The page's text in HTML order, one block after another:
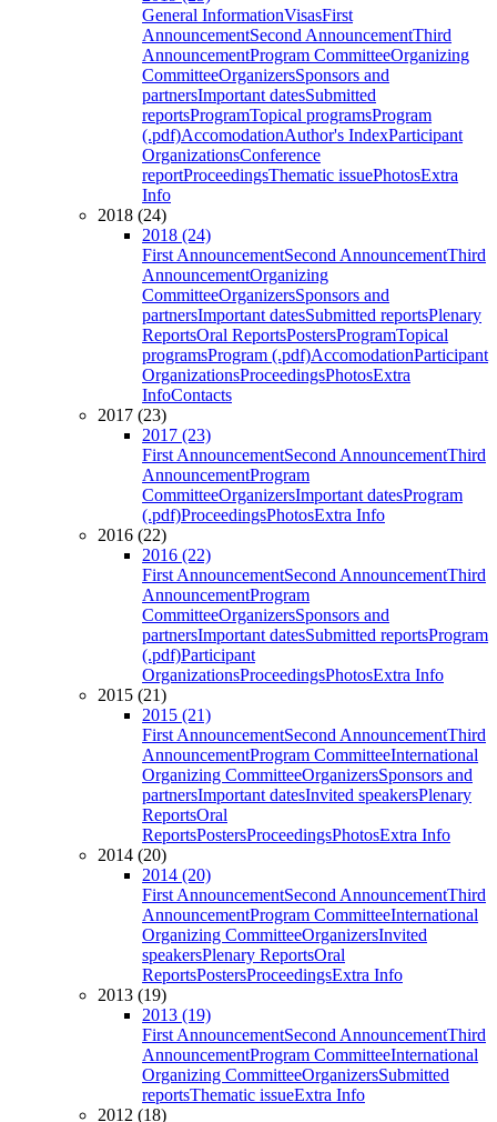
General InformationVisasFirst
AnnouncementSecond AnnouncementThird
AnnouncementProgram CommitteeOrganizing
CommitteeOrganizersSponsors and
partnersImportant datesSubmitted
reportsProgramTopical programsProgram
(.pdf)AccomodationAuthor's IndexParticipant
OrganizationsConference
reportProceedingsThematic issuePhotosExtra
Info
2018 (24)
2018 (24)
First AnnouncementSecond AnnouncementThird
AnnouncementOrganizing
CommitteeOrganizersSponsors and
partnersImportant datesSubmitted reportsPlenary
ReportsOral ReportsPostersProgramTopical
programsProgram (.pdf)AccomodationParticipant
OrganizationsProceedingsPhotosExtra
InfoContacts
2017 (23)
2017 (23)
First AnnouncementSecond AnnouncementThird
AnnouncementProgram
CommitteeOrganizersImportant datesProgram
(.pdf)ProceedingsPhotosExtra Info
2016 (22)
2016 (22)
First AnnouncementSecond AnnouncementThird
AnnouncementProgram
CommitteeOrganizersSponsors and
partnersImportant datesSubmitted reportsProgram
(.pdf)Participant
OrganizationsProceedingsPhotosExtra Info
2015 (21)
2015 (21)
First AnnouncementSecond AnnouncementThird
AnnouncementProgram CommitteeInternational
Organizing CommitteeOrganizersSponsors and
partnersImportant datesInvited speakersPlenary
ReportsOral
ReportsPostersProceedingsPhotosExtra Info
2014 (20)
2014 (20)
First AnnouncementSecond AnnouncementThird
AnnouncementProgram CommitteeInternational
Organizing CommitteeOrganizersInvited
speakersPlenary ReportsOral
ReportsPostersProceedingsExtra Info
2013 (19)
2013 (19)
First AnnouncementSecond AnnouncementThird
AnnouncementProgram CommitteeInternational
Organizing CommitteeOrganizersSubmitted
reportsThematic issueExtra Info
2012 (18)